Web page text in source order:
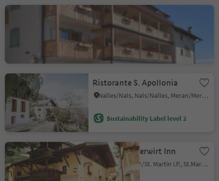
Locanda Al Cervo
Sustainability Label level 3
Ristorante S. Apollonia
Nalles/Nals, Nals/Nalles, Meran/Merano and environs
Sustainability Label level 2
Lamm - Mitterwirt Inn
San Martino i.P./St. Martin i.P., St.Martin in Passeier/San Martino in Passiria, Meran/Merano and environs